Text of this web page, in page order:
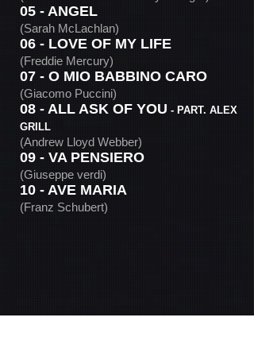
05 - ANGEL
(Sarah McLachlan)
06 - LOVE OF MY LIFE
(Freddie Mercury)
07 - O MIO BABBINO CARO
(Giacomo Puccini)
08 - ALL ASK OF YOU - PART. ALEX
GRILL
(Andrew Lloyd Webber)
09 - VA PENSIERO
(Giuseppe verdi)
10 - AVE MARIA
(Franz Schubert)